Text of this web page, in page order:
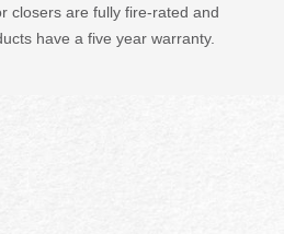
closers are fully fire-rated and
have a five year warranty.